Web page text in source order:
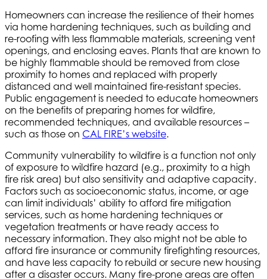
Homeowners can increase the resilience of their homes
via home hardening techniques, such as building and
re-roofing with less flammable materials, screening vent
openings, and enclosing eaves. Plants that are known to
be highly flammable should be removed from close
proximity to homes and replaced with properly
distanced and well maintained fire-resistant species.
Public engagement is needed to educate homeowners
on the benefits of preparing homes for wildfire,
recommended techniques, and available resources –
such as those on CAL FIRE’s website.
Community vulnerability to wildfire is a function not only
of exposure to wildfire hazard (e.g., proximity to a high
fire risk area) but also sensitivity and adaptive capacity.
Factors such as socioeconomic status, income, or age
can limit individuals’ ability to afford fire mitigation
services, such as home hardening techniques or
vegetation treatments or have ready access to
necessary information. They also might not be able to
afford fire insurance or community firefighting resources,
and have less capacity to rebuild or secure new housing
after a disaster occurs. Many fire-prone areas are often